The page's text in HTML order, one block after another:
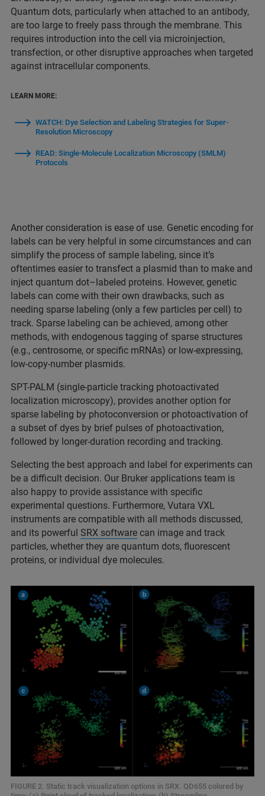
Quantum dots, particularly when attached to an antibody,
are too large to freely pass through the membrane. This
requires introduction into the cell via microinjection,
transfection, or other disruptive approaches when targeted
against intracellular components.
LEARN MORE:
WATCH: Dye Selection and Labeling Strategies for Super-
Resolution Microscopy
READ: Single-Molecule Localization Microscopy (SMLM)
Protocols
Another consideration is ease of use. Genetic encoding for
labels can be very helpful in some circumstances and can
simplify the process of sample labeling, since it’s
oftentimes easier to transfect a plasmid than to make and
inject quantum dot–labeled proteins. However, genetic
labels can come with their own drawbacks, such as
needing sparse labeling (only a few particles per cell) to
track. Sparse labeling can be achieved, among other
methods, with endogenous tagging of sparse structures
(e.g., centrosome, or specific mRNAs) or low-expressing,
low-copy-number plasmids.
SPT-PALM (single-particle tracking photoactivated
localization microscopy), provides another option for
sparse labeling by photoconversion or photoactivation of
a subset of dyes by brief pulses of photoactivation,
followed by longer-duration recording and tracking.
Selecting the best approach and label for experiments can
be a difficult decision. Our Bruker applications team is
also happy to provide assistance with specific
experimental questions. Furthermore, Vutara VXL
instruments are compatible with all methods discussed,
and its powerful SRX software can image and track
particles, whether they are quantum dots, fluorescent
proteins, or individual dye molecules.
FIGURE 2. Static track visualization options in SRX. QD655 colored by